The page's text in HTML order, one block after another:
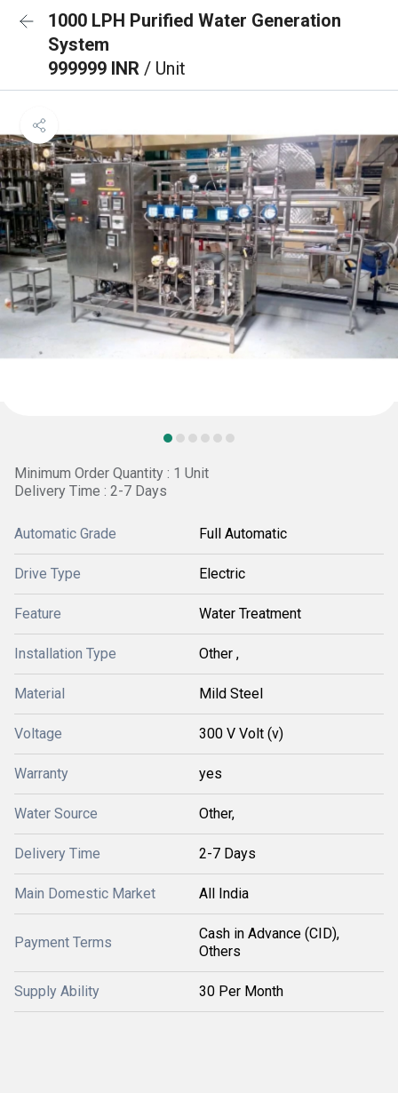
1000 LPH Purified Water Generation
System
999999 INR / Unit
Minimum Order Quantity : 1 Unit
Delivery Time : 2-7 Days
Automatic Grade Full Automatic
Drive Type Electric
Feature Water Treatment
Installation Type Other ,
Material Mild Steel
Voltage 300 V Volt (v)
Warranty yes
Water Source Other,
Delivery Time 2-7 Days
Main Domestic Market All India
Payment Terms
Cash in Advance (CID),
Others
Supply Ability 30 Per Month